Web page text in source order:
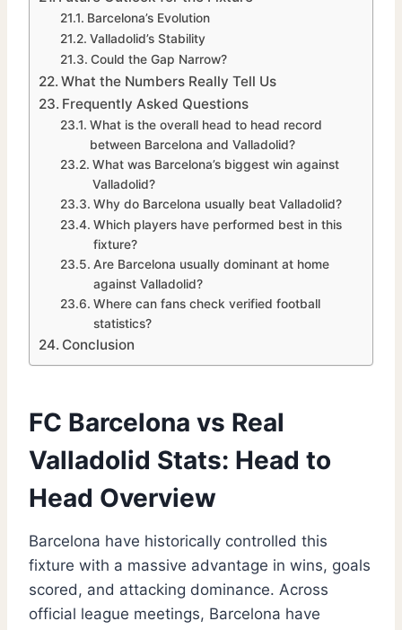
Barcelona’s Evolution
Valladolid’s Stability
Could the Gap Narrow?
What the Numbers Really Tell Us
Frequently Asked Questions
What is the overall head to head record
between Barcelona and Valladolid?
What was Barcelona’s biggest win against
Valladolid?
Why do Barcelona usually beat Valladolid?
Which players have performed best in this
fixture?
Are Barcelona usually dominant at home
against Valladolid?
Where can fans check verified football
statistics?
Conclusion
FC Barcelona vs Real
Valladolid Stats: Head to
Head Overview
Barcelona have historically controlled this
fixture with a massive advantage in wins, goals
scored, and attacking dominance. Across
official league meetings, Barcelona have